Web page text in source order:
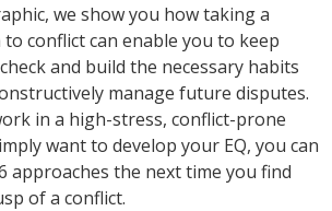
we show you how taking a
conflict can enable you to keep
and build the necessary habits
manage future disputes.
in a high-stress, conflict-prone
want to develop your EQ, you can
approaches the next time you find
of a conflict.